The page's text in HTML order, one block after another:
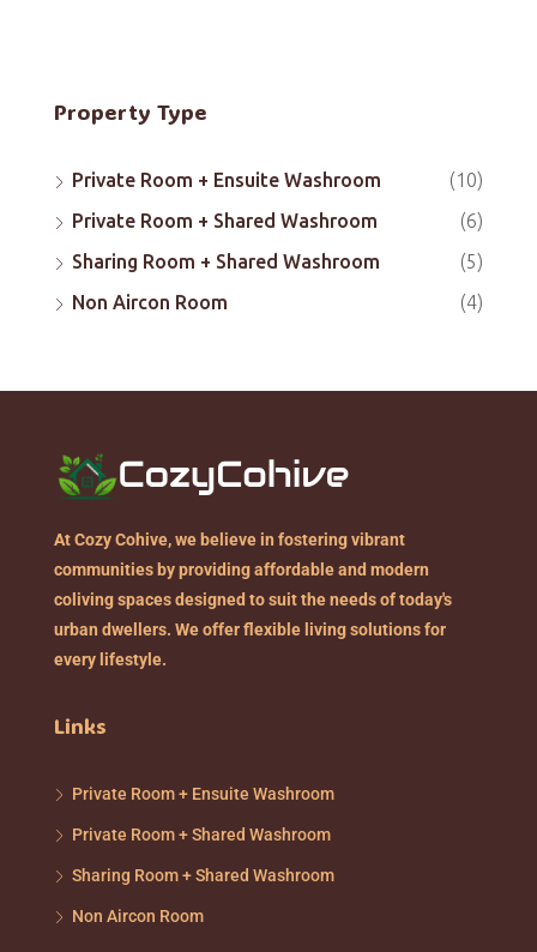
Property Type
Private Room + Ensuite Washroom
(10)
Private Room + Shared Washroom
(6)
Sharing Room + Shared Washroom
(5)
Non Aircon Room
(4)
At Cozy Cohive, we believe in fostering vibrant
communities by providing affordable and modern
coliving spaces designed to suit the needs of today's
urban dwellers. We offer flexible living solutions for
every lifestyle.
Links
Private Room + Ensuite Washroom
Private Room + Shared Washroom
Sharing Room + Shared Washroom
Non Aircon Room